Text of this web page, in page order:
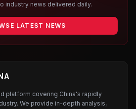
industry news delivered daily.
LATEST NEWS
platform covering China's rapidly
We provide in-depth analysis,